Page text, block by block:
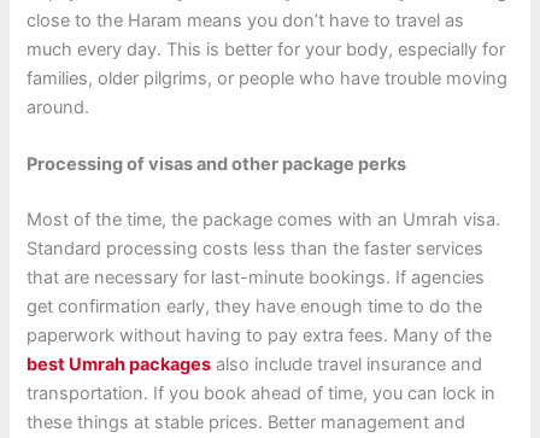
close to the Haram means you don’t have to travel as
much every day. This is better for your body, especially for
families, older pilgrims, or people who have trouble moving
around.
Processing of visas and other package perks
Most of the time, the package comes with an Umrah visa.
Standard processing costs less than the faster services
that are necessary for last-minute bookings. If agencies
get confirmation early, they have enough time to do the
paperwork without having to pay extra fees. Many of the
best Umrah packages also include travel insurance and
transportation. If you book ahead of time, you can lock in
these things at stable prices. Better management and